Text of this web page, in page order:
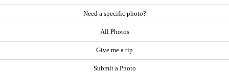
Need a specific photo?
All Photos
Give me a tip
Submit a Photo